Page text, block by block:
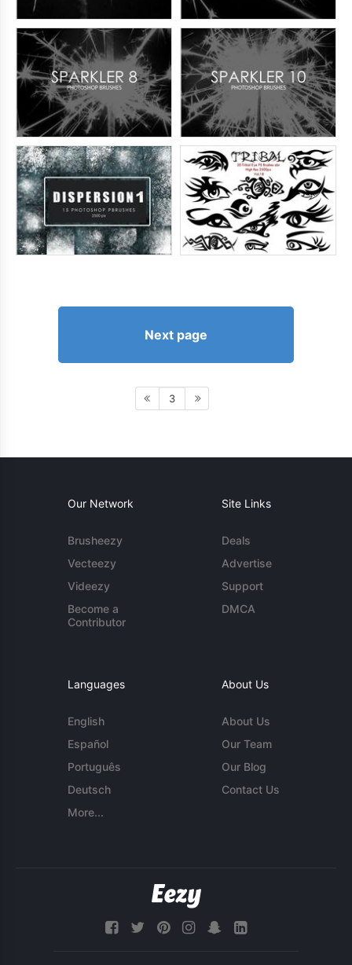
Next page
3
Our Network
Brusheezy
Vecteezy
Videezy
Become a
Contributor
Site Links
Deals
Advertise
Support
DMCA
Languages
English
Español
Português
Deutsch
More...
About Us
About Us
Our Team
Our Blog
Contact Us